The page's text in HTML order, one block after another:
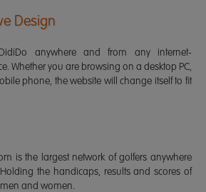
Design
anywhere and from any internet-
Whether you are browsing on a desktop PC,
phone, the website will change itself to fit
is the largest network of golfers anywhere
the handicaps, results and scores of
and women.